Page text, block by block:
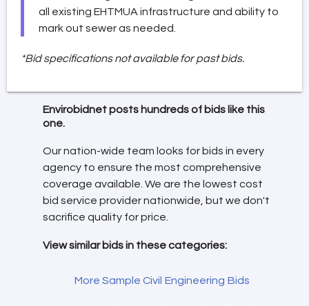
all existing EHTMUA infrastructure and ability to
mark out sewer as needed.
*Bid specifications not available for past bids.
Envirobidnet posts hundreds of bids like this
one.
Our nation-wide team looks for bids in every
agency to ensure the most comprehensive
coverage available. We are the lowest cost
bid service provider nationwide, but we don't
sacrifice quality for price.
View similar bids in these categories:
More Sample Civil Engineering Bids